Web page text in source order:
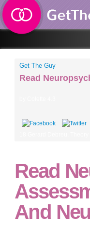
Get The Guy
Read
Read
And